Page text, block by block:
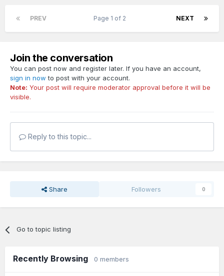
PREV NEXT
Page 1 of 2
Join the conversation
You can post now and register later. If you have an account,
sign in now to post with your account.
Note: Your post will require moderator approval before it will be
visible.
Reply to this topic...
Share Followers 0
Go to topic listing
Recently Browsing 0 members